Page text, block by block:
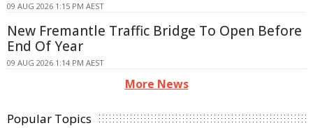
09 AUG 2026 1:15 PM AEST
New Fremantle Traffic Bridge To Open Before
End Of Year
09 AUG 2026 1:14 PM AEST
More News
Popular Topics